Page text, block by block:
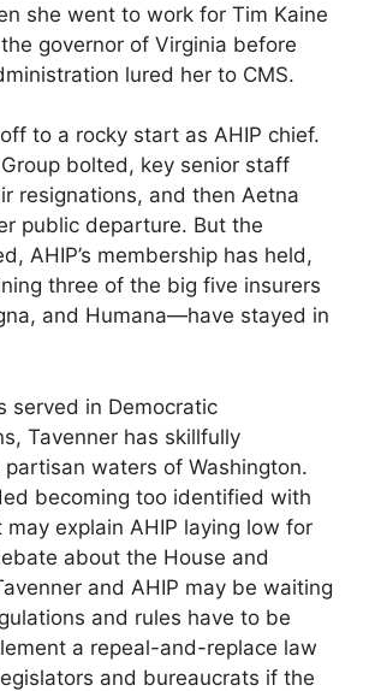
she went to work for Tim Kaine
governor of Virginia before
lured her to CMS.
to a rocky start as AHIP chief.
bolted, key senior staff
resignations, and then Aetna
public departure. But the
AHIP’s membership has held,
three of the big five insurers
and Humana—have stayed in
served in Democratic
Tavenner has skillfully
waters of Washington.
becoming too identified with
may explain AHIP laying low for
about the House and
and AHIP may be waiting
and rules have to be
a repeal-and-replace law
and bureaucrats if the